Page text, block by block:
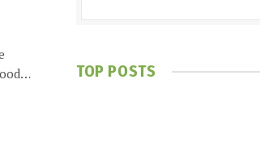
TOP POSTS